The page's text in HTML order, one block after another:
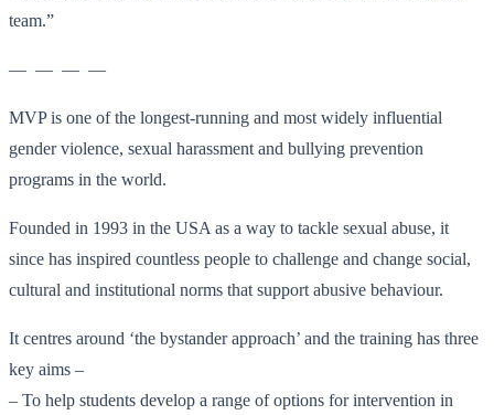
team.”
— — — —
MVP is one of the longest-running and most widely influential
gender violence, sexual harassment and bullying prevention
programs in the world.
Founded in 1993 in the USA as a way to tackle sexual abuse, it
since has inspired countless people to challenge and change social,
cultural and institutional norms that support abusive behaviour.
It centres around ‘the bystander approach’ and the training has three
key aims –
– To help students develop a range of options for intervention in